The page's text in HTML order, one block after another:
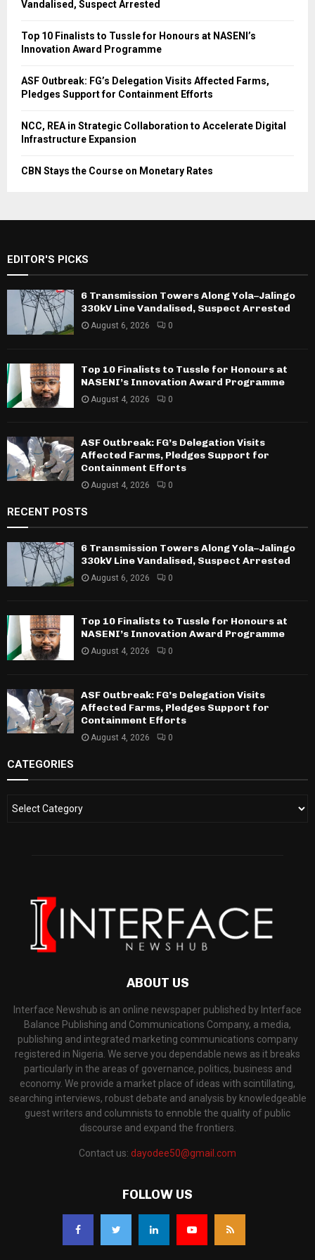
Vandalised, Suspect Arrested
Top 10 Finalists to Tussle for Honours at NASENI’s
Innovation Award Programme
ASF Outbreak: FG’s Delegation Visits Affected Farms,
Pledges Support for Containment Efforts
NCC, REA in Strategic Collaboration to Accelerate Digital
Infrastructure Expansion
CBN Stays the Course on Monetary Rates
EDITOR'S PICKS
6 Transmission Towers Along Yola–Jalingo
330kV Line Vandalised, Suspect Arrested
August 6, 2026 0
Top 10 Finalists to Tussle for Honours at
NASENI’s Innovation Award Programme
August 4, 2026 0
ASF Outbreak: FG’s Delegation Visits
Affected Farms, Pledges Support for
Containment Efforts
August 4, 2026 0
RECENT POSTS
6 Transmission Towers Along Yola–Jalingo
330kV Line Vandalised, Suspect Arrested
August 6, 2026 0
Top 10 Finalists to Tussle for Honours at
NASENI’s Innovation Award Programme
August 4, 2026 0
ASF Outbreak: FG’s Delegation Visits
Affected Farms, Pledges Support for
Containment Efforts
August 4, 2026 0
CATEGORIES
ABOUT US
Interface Newshub is an online newspaper published by Interface
Balance Publishing and Communications Company, a media,
publishing and integrated marketing communications company
registered in Nigeria. We serve you dependable news as it breaks
particularly in the areas of governance, politics, business and
economy. We provide a market place of ideas with scintillating,
searching interviews, robust debate and analysis by knowledgeable
guest writers and columnists to ennoble the quality of public
discourse and expand the frontiers.
Contact us: dayodee50@gmail.com
FOLLOW US